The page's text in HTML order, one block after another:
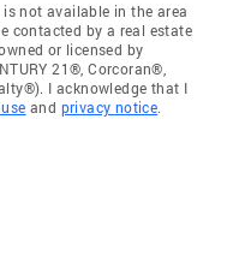
not available in the area
contacted by a real estate
or licensed by
21®, Corcoran®,
I acknowledge that I
and privacy notice.